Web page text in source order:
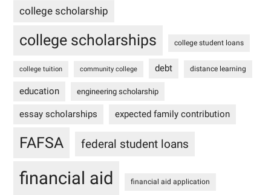
college scholarship
college scholarships college student loans
college tuition community college debt distance learning
education engineering scholarship
essay scholarships expected family contribution
FAFSA federal student loans
financial aid financial aid application